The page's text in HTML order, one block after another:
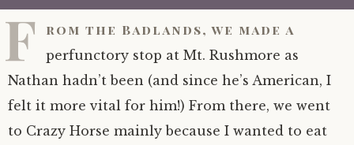
eastern europe.
iran.
middle east.
znp ’15.
ynp ’14.
other.
F rom the Badlands, we made a
perfunctory stop at Mt. Rushmore as
Nathan hadn’t been (and since he’s American, I
felt it more vital for him!) From there, we went
to Crazy Horse mainly because I wanted to eat